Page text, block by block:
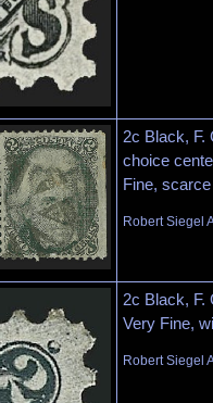
2c Black, F.
choice
Fine,
Robert Siegel
2c Black, F.
Very Fine,
Robert Siegel